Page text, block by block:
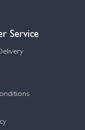
Service